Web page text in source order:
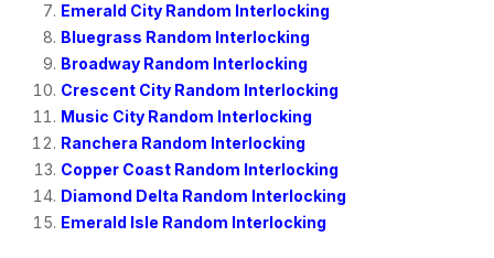
Emerald City Random Interlocking
Bluegrass Random Interlocking
Broadway Random Interlocking
Crescent City Random Interlocking
Music City Random Interlocking
Ranchera Random Interlocking
Copper Coast Random Interlocking
Diamond Delta Random Interlocking
Emerald Isle Random Interlocking